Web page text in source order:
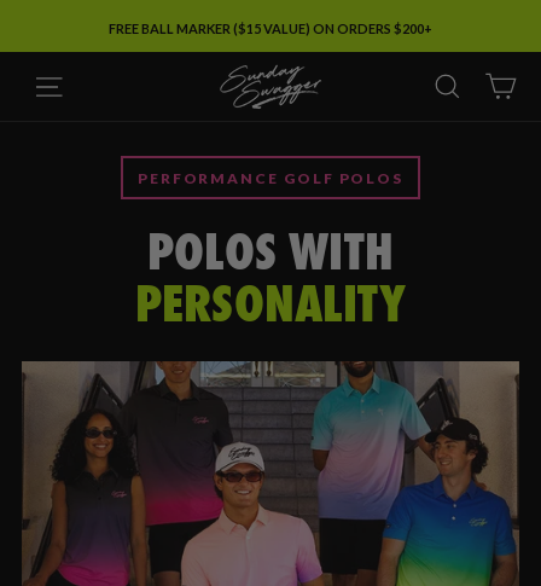
to
content
FREE BALL MARKER ($15 VALUE) ON ORDERS $200+
SUNDAY
SWAGGER
SITE NAVIGATION
PERFORMANCE GOLF POLOS
POLOS WITH
PERSONALITY